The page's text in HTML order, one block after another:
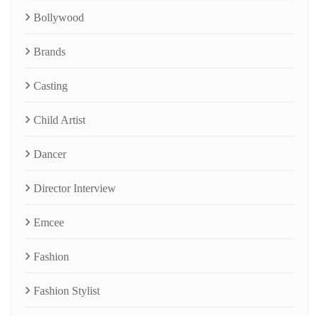
Bollywood
Brands
Casting
Child Artist
Dancer
Director Interview
Emcee
Fashion
Fashion Stylist